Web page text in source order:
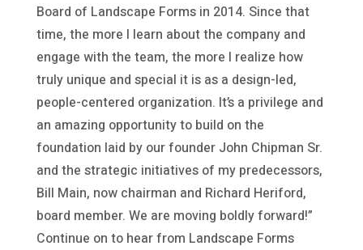
Board of Landscape Forms in 2014. Since that
time, the more I learn about the company and
engage with the team, the more I realize how
truly unique and special it is as a design-led,
people-centered organization. It’s a privilege and
an amazing opportunity to build on the
foundation laid by our founder John Chipman Sr.
and the strategic initiatives of my predecessors,
Bill Main, now chairman and Richard Heriford,
board member. We are moving boldly forward!”
Continue on to hear from Landscape Forms